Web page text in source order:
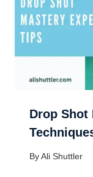
Drop Shot
By Ali Shuttler